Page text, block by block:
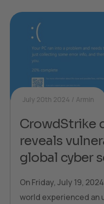
July 20th 2024 Armin
CrowdStrike
reveals
global cyber
On Friday, July 19,
world experienced